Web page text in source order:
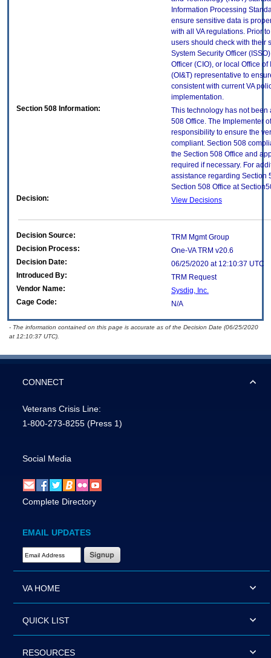
Information Processing
ensure sensitive data is
with all VA regulations. Prior
users should check with their
System Security Officer
Officer (CIO), or local Office
(OI&T) representative to
consistent with current VA
implementation.
Section 508 Information:
This technology has not been
508 Office. The Implementer
responsibility to ensure the
compliant. Section 508
the Section 508 Office and
required if necessary. For
assistance regarding Section
Section 508 Office at
Decision:
View Decisions
Decision Source:
TRM Mgmt Group
Decision Process:
One-VA TRM v20.6
Decision Date:
06/25/2020 at 12:10:37 UTC
Introduced By:
TRM Request
Vendor Name:
Sysdig, Inc.
Cage Code:
N/A
- The information contained on this page is accurate as of the Decision Date (06/25/2020
at 12:10:37 UTC).
CONNECT
Veterans Crisis Line:
1-800-273-8255 (Press 1)
Social Media
Complete Directory
EMAIL UPDATES
Email Address Required
VA HOME
QUICK LIST
RESOURCES